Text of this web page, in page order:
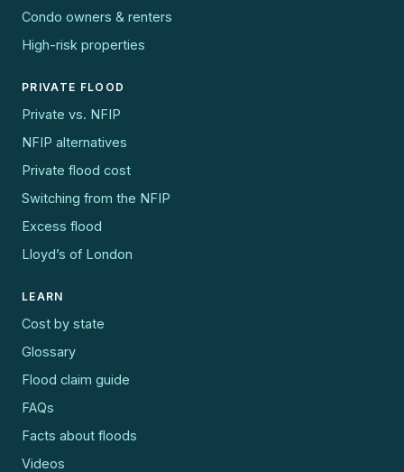
Condo owners & renters
High-risk properties
PRIVATE FLOOD
Private vs. NFIP
NFIP alternatives
Private flood cost
Switching from the NFIP
Excess flood
Lloyd’s of London
LEARN
Cost by state
Glossary
Flood claim guide
FAQs
Facts about floods
Videos